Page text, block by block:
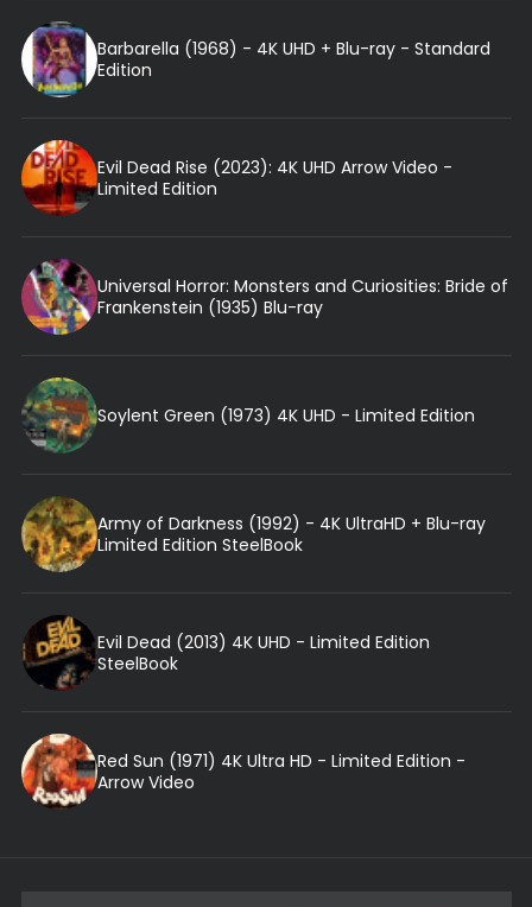
Barbarella (1968) - 4K UHD + Blu-ray - Standard
Edition
Evil Dead Rise (2023): 4K UHD Arrow Video -
Limited Edition
Universal Horror: Monsters and Curiosities: Bride of
Frankenstein (1935) Blu-ray
Soylent Green (1973) 4K UHD - Limited Edition
Army of Darkness (1992) - 4K UltraHD + Blu-ray
Limited Edition SteelBook
Evil Dead (2013) 4K UHD - Limited Edition
SteelBook
Red Sun (1971) 4K Ultra HD - Limited Edition -
Arrow Video